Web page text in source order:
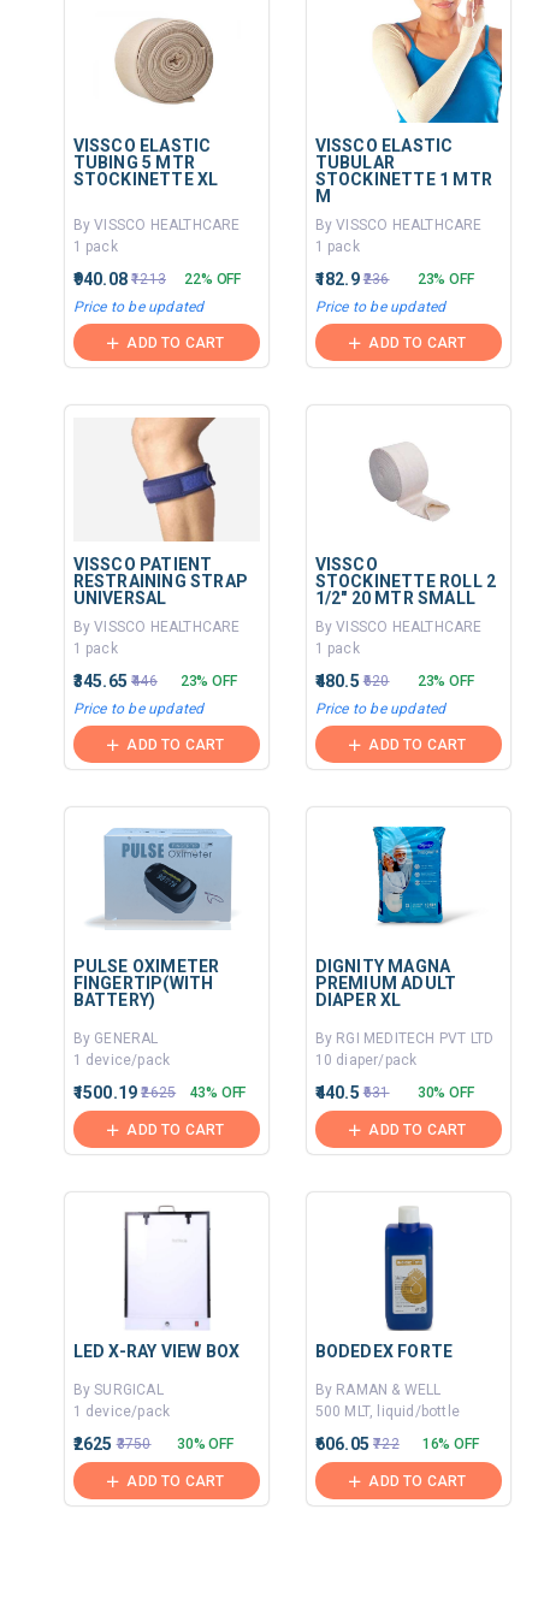
VISSCO ELASTIC
TUBING 5 MTR
STOCKINETTE XL
By VISSCO HEALTHCARE
1 pack
₹940.08 ₹1213
22% OFF
Price to be updated
ADD TO CART
VISSCO ELASTIC
TUBULAR
STOCKINETTE 1 MTR
M
By VISSCO HEALTHCARE
1 pack
₹182.9 ₹236
23% OFF
Price to be updated
ADD TO CART
VISSCO PATIENT
RESTRAINING STRAP
UNIVERSAL
By VISSCO HEALTHCARE
1 pack
₹345.65 ₹446
23% OFF
Price to be updated
ADD TO CART
VISSCO
STOCKINETTE ROLL 2
1/2" 20 MTR SMALL
By VISSCO HEALTHCARE
1 pack
₹480.5 ₹620
23% OFF
Price to be updated
ADD TO CART
PULSE OXIMETER
FINGERTIP(WITH
BATTERY)
By GENERAL
1 device/pack
₹1500.19 ₹2625 43% OFF
ADD TO CART
DIGNITY MAGNA
PREMIUM ADULT
DIAPER XL
By RGI MEDITECH PVT LTD
10 diaper/pack
₹440.5 ₹631 30% OFF
ADD TO CART
LED X-RAY VIEW BOX
By SURGICAL
1 device/pack
₹2625 ₹3750 30% OFF
ADD TO CART
BODEDEX FORTE
By RAMAN & WELL
500 MLT, liquid/bottle
₹606.05 ₹722 16% OFF
ADD TO CART